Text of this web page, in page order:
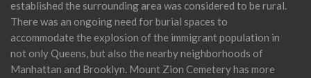
established the surrounding area was considered to be rural.
There was an ongoing need for burial spaces to
accommodate the explosion of the immigrant population in
not only Queens, but also the nearby neighborhoods of
Manhattan and Brooklyn. Mount Zion Cemetery has more